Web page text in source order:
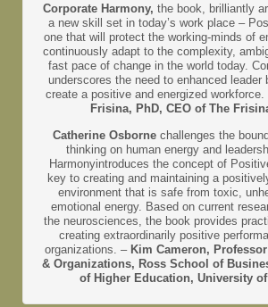
Corporate Harmony, the book, brilliantly
a new skill set in today’s work place –
one that will protect the working-minds of
continuously adapt to the complexity,
fast pace of change in the world today.
underscores the need to enhanced leader
create a positive and energized workforce.
Frisina, PhD, CEO of The
Catherine Osborne challenges the
thinking on human energy and
Harmonyintroduces the concept of
key to creating and maintaining a
environment that is safe from toxic,
emotional energy. Based on current
the neurosciences, the book provides
creating extraordinarily positive
organizations. – Kim Cameron,
& Organizations, Ross School of
of Higher Education, University